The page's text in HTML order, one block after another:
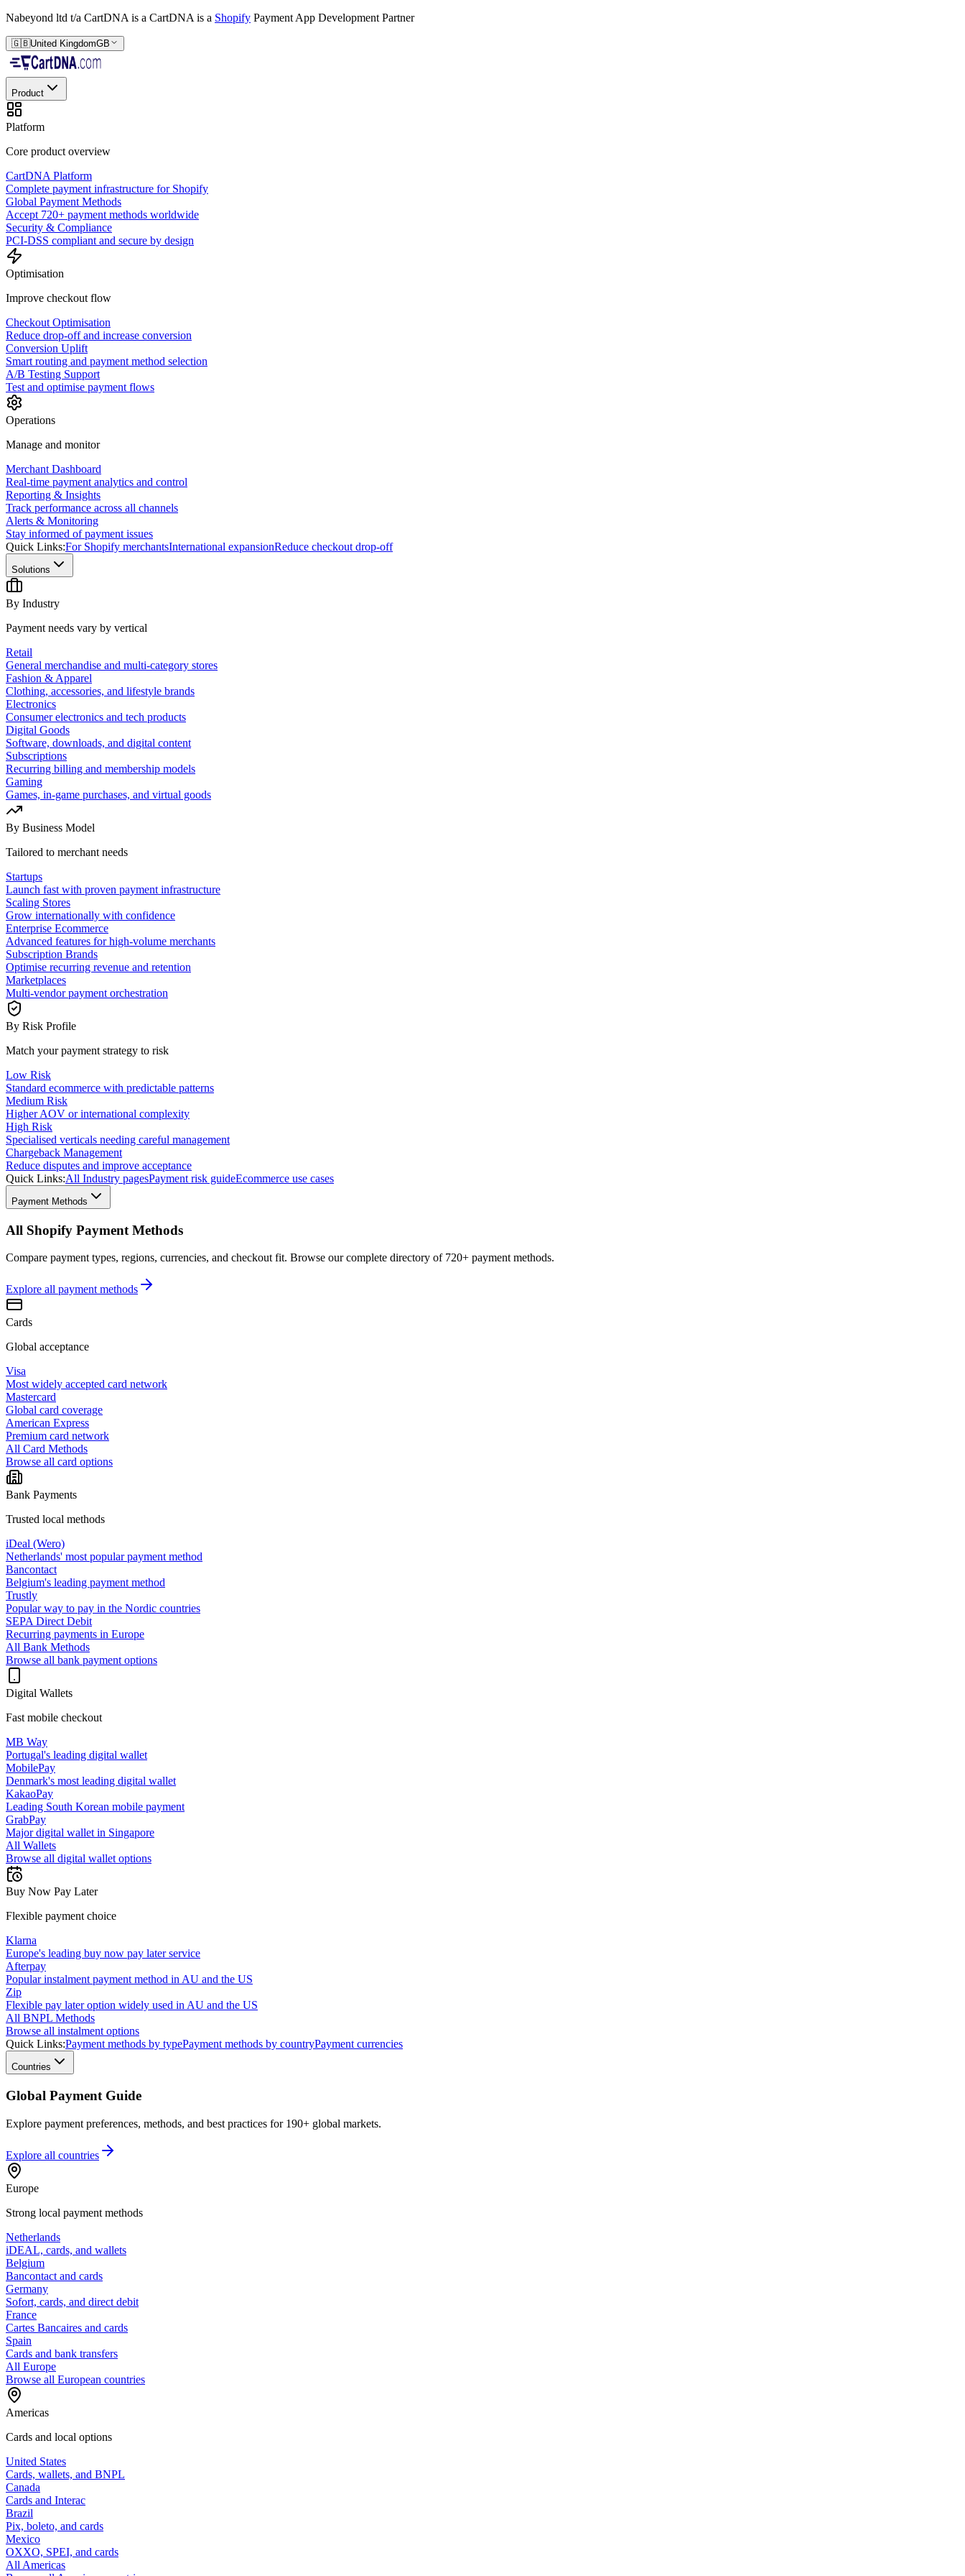
Nabeyond ltd t/a CartDNA is a CartDNA is a Shopify Payment App Development Partner
🇬🇧United KingdomGB
Product
Platform
Core product overview
CartDNA Platform
Complete payment infrastructure for Shopify
Global Payment Methods
Accept 720+ payment methods worldwide
Security & Compliance
PCI-DSS compliant and secure by design
Optimisation
Improve checkout flow
Checkout Optimisation
Reduce drop-off and increase conversion
Conversion Uplift
Smart routing and payment method selection
A/B Testing Support
Test and optimise payment flows
Operations
Manage and monitor
Merchant Dashboard
Real-time payment analytics and control
Reporting & Insights
Track performance across all channels
Alerts & Monitoring
Stay informed of payment issues
Quick Links:For Shopify merchantsInternational expansionReduce checkout drop-off
Solutions
By Industry
Payment needs vary by vertical
Retail
General merchandise and multi-category stores
Fashion & Apparel
Clothing, accessories, and lifestyle brands
Electronics
Consumer electronics and tech products
Digital Goods
Software, downloads, and digital content
Subscriptions
Recurring billing and membership models
Gaming
Games, in-game purchases, and virtual goods
By Business Model
Tailored to merchant needs
Startups
Launch fast with proven payment infrastructure
Scaling Stores
Grow internationally with confidence
Enterprise Ecommerce
Advanced features for high-volume merchants
Subscription Brands
Optimise recurring revenue and retention
Marketplaces
Multi-vendor payment orchestration
By Risk Profile
Match your payment strategy to risk
Low Risk
Standard ecommerce with predictable patterns
Medium Risk
Higher AOV or international complexity
High Risk
Specialised verticals needing careful management
Chargeback Management
Reduce disputes and improve acceptance
Quick Links:All Industry pagesPayment risk guideEcommerce use cases
Payment Methods
All Shopify Payment Methods
Compare payment types, regions, currencies, and checkout fit. Browse our complete directory of 720+ payment methods.
Explore all payment methods
Cards
Global acceptance
Visa
Most widely accepted card network
Mastercard
Global card coverage
American Express
Premium card network
All Card Methods
Browse all card options
Bank Payments
Trusted local methods
iDeal (Wero)
Netherlands' most popular payment method
Bancontact
Belgium's leading payment method
Trustly
Popular way to pay in the Nordic countries
SEPA Direct Debit
Recurring payments in Europe
All Bank Methods
Browse all bank payment options
Digital Wallets
Fast mobile checkout
MB Way
Portugal's leading digital wallet
MobilePay
Denmark's most leading digital wallet
KakaoPay
Leading South Korean mobile payment
GrabPay
Major digital wallet in Singapore
All Wallets
Browse all digital wallet options
Buy Now Pay Later
Flexible payment choice
Klarna
Europe's leading buy now pay later service
Afterpay
Popular instalment payment method in AU and the US
Zip
Flexible pay later option widely used in AU and the US
All BNPL Methods
Browse all instalment options
Quick Links:Payment methods by typePayment methods by countryPayment currencies
Countries
Global Payment Guide
Explore payment preferences, methods, and best practices for 190+ global markets.
Explore all countries
Europe
Strong local payment methods
Netherlands
iDEAL, cards, and wallets
Belgium
Bancontact and cards
Germany
Sofort, cards, and direct debit
France
Cartes Bancaires and cards
Spain
Cards and bank transfers
All Europe
Browse all European countries
Americas
Cards and local options
United States
Cards, wallets, and BNPL
Canada
Cards and Interac
Brazil
Pix, boleto, and cards
Mexico
OXXO, SPEI, and cards
All Americas